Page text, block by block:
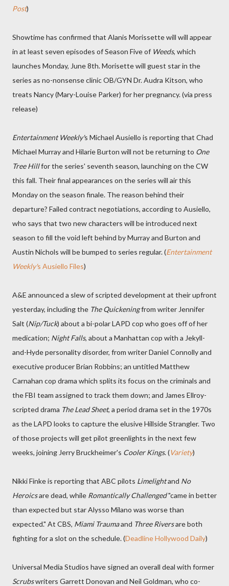
Post)
Showtime has confirmed that Alanis Morissette will will appear
in at least seven episodes of Season Five of Weeds, which
launches Monday, June 8th. Morisette will guest star in the
series as no-nonsense clinic OB/GYN Dr. Audra Kitson, who
treats Nancy (Mary-Louise Parker) for her pregnancy. (via press
release)
Entertainment Weekly's Michael Ausiello is reporting that Chad
Michael Murray and Hilarie Burton will not be returning to One
Tree Hillfor the series' seventh season, launching on the CW
this fall. Their final appearances on the series will air this
Monday on the season finale. The reason behind their
departure? Failed contract negotiations, according to Ausiello,
who says that two new characters will be introduced next
season to fill the void left behind by Murray and Burton and
Austin Nichols will be bumped to series regular. (Entertainment
Weekly's Ausiello Files)
A&E announced a slew of scripted development at their upfront
yesterday, including the The Quickeningfrom writer Jennifer
Salt (Nip/Tuck) about a bi-polar LAPD cop who goes off of her
medication; Night Falls, about a Manhattan cop with a Jekyll-
and-Hyde personality disorder, from writer Daniel Connolly and
executive producer Brian Robbins; an untitled Matthew
Carnahan cop drama which splits its focus on the criminals and
the FBI team assigned to track them down; and James Ellroy-
scripted drama The Lead Sheet, a period drama set in the 1970s
as the LAPD looks to capture the elusive Hillside Strangler. Two
of those projects will get pilot greenlights in the next few
weeks, joining Jerry Bruckheimer's Cooler Kings. (Variety)
Nikki Finke is reporting that ABC pilots Limelightand No
Heroicsare dead, while Romantically Challenged"came in better
than expected but star Alysso Milano was worse than
expected." At CBS, Miami Traumaand Three Riversare both
fighting for a slot on the schedule. (Deadline Hollywood Daily)
Universal Media Studios have signed an overall deal with former
Scrubswriters Garrett Donovan and Neil Goldman, who co-